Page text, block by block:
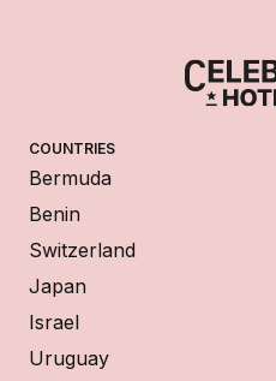
COUNTRIES
Bermuda
Benin
Switzerland
Japan
Israel
Uruguay